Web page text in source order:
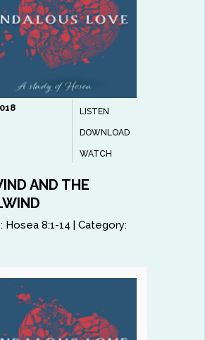
LISTEN
DOWNLOAD
WATCH
AND THE
Hosea 8:1-14 |Category: